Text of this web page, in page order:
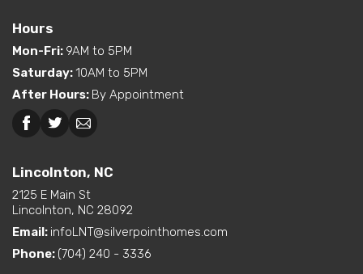
Interior Options
Hours
Mon-Fri: 9AM to 5PM
Saturday:10AM to 5PM
After Hours: By Appointment
Lincolnton, NC
2125 E Main St
Lincolnton, NC 28092
Email: infoLNT@silverpointhomes.com
Phone: (704) 240 - 3336